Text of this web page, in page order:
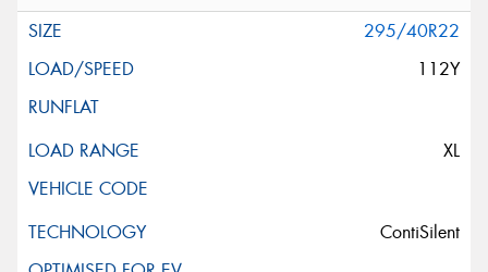
295/40R22
112Y
XL
ContiSilent